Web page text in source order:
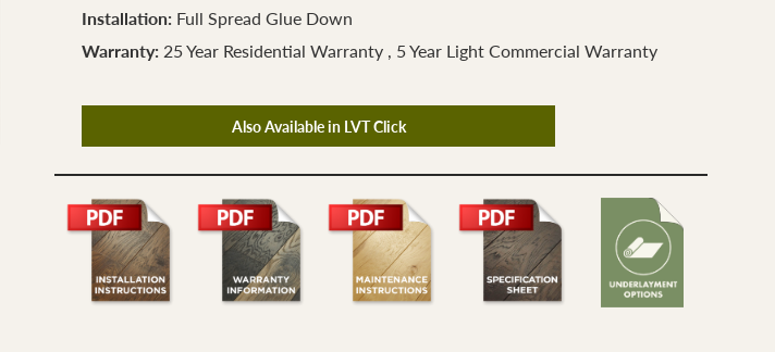
Installation: Full Spread Glue Down
Warranty: 25 Year Residential Warranty , 5 Year Light Commercial Warranty
Also Available in LVT Click